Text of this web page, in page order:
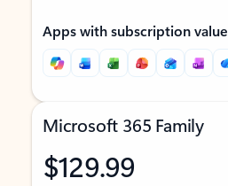
Apps with subscription value
Microsoft 365 Family
$129.99